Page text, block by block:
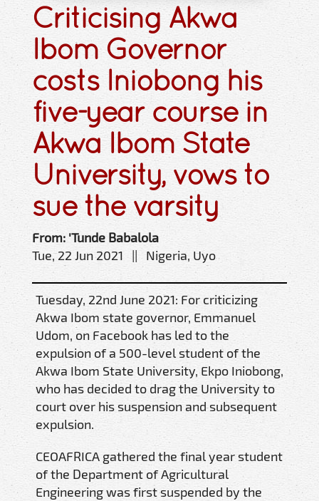
Criticising Akwa
Ibom Governor
costs Iniobong his
five-year course in
Akwa Ibom State
University, vows to
sue the varsity
From: 'Tunde Babalola
Tue, 22 Jun 2021 || Nigeria, Uyo
Tuesday, 22nd June 2021: For criticizing
Akwa Ibom state governor, Emmanuel
Udom, on Facebook has led to the
expulsion of a 500-level student of the
Akwa Ibom State University, Ekpo Iniobong,
who has decided to drag the University to
court over his suspension and subsequent
expulsion.
CEOAFRICA gathered the final year student
of the Department of Agricultural
Engineering was first suspended by the